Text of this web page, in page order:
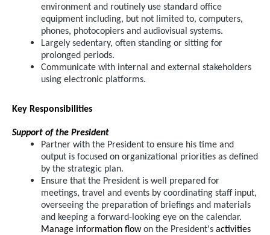
environment and routinely use standard office
equipment including, but not limited to, computers,
phones, photocopiers and audiovisual systems.
Largely sedentary, often standing or sitting for
prolonged periods.
Communicate with internal and external stakeholders
using electronic platforms.
Key Responsibilities
Support of the President
Partner with the President to ensure his time and
output is focused on organizational priorities as defined
by the strategic plan.
Ensure that the President is well prepared for
meetings, travel and events by coordinating staff input,
overseeing the preparation of briefings and materials
and keeping a forward-looking eye on the calendar.
Manage information flowon the President's activities